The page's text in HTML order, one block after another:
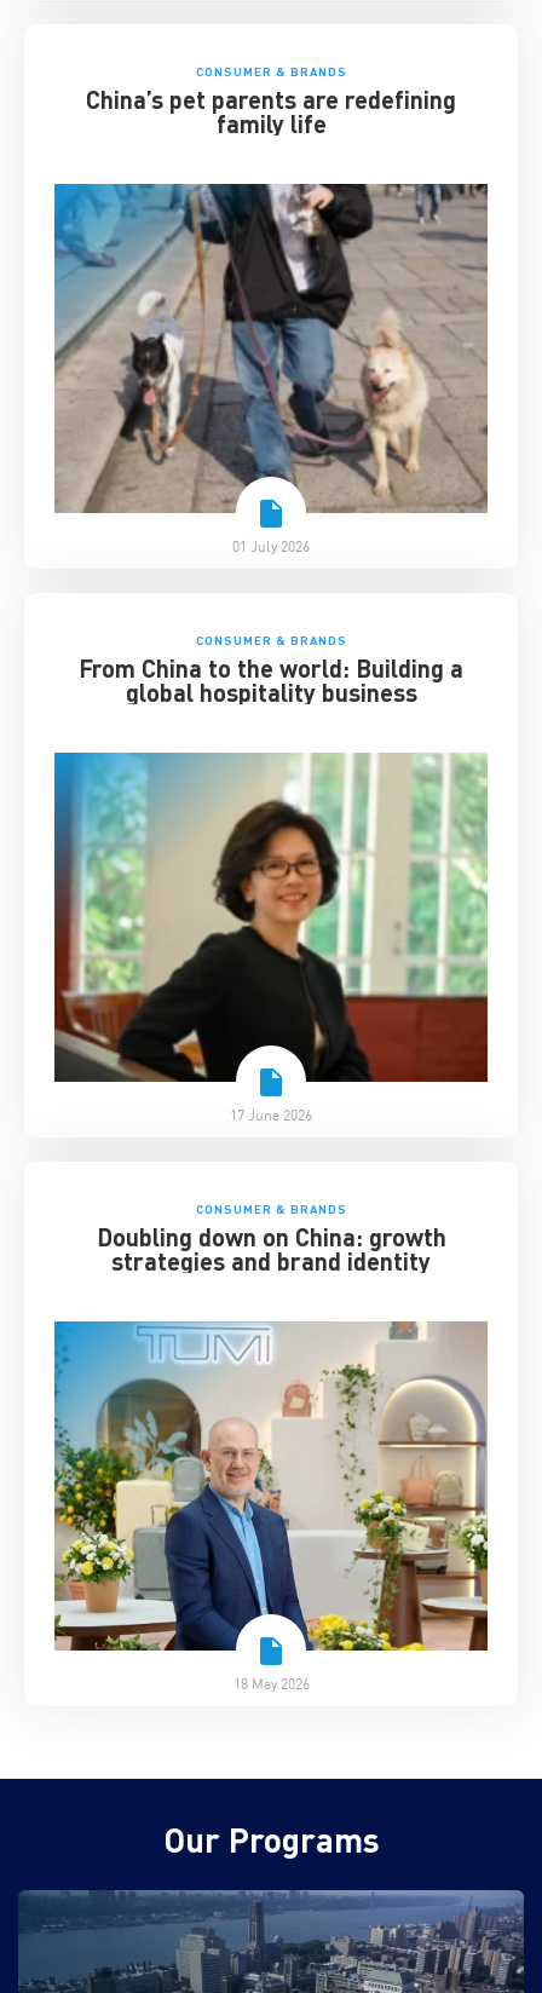
CONSUMER & BRANDS
China’s pet parents are redefining
family life
01 July 2026
CONSUMER & BRANDS
From China to the world: Building a
global hospitality business
17 June 2026
CONSUMER & BRANDS
Doubling down on China: growth
strategies and brand identity
18 May 2026
Our Programs